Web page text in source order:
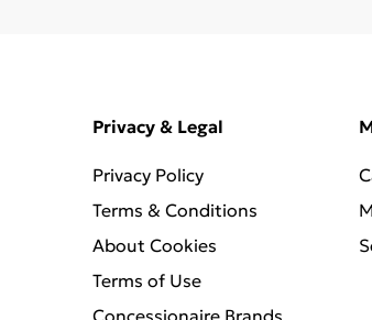
Privacy & Legal
Privacy Policy
Terms & Conditions
About Cookies
Terms of Use
Concessionaire Brands